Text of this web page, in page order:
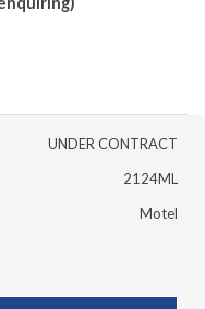
UNDER CONTRACT
2124ML
Motel